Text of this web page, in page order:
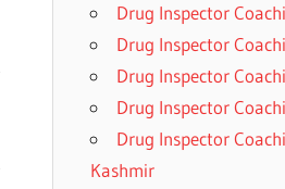
Drug Inspector
Drug Inspector
Drug Inspector
Drug Inspector
Drug Inspector
Kashmir